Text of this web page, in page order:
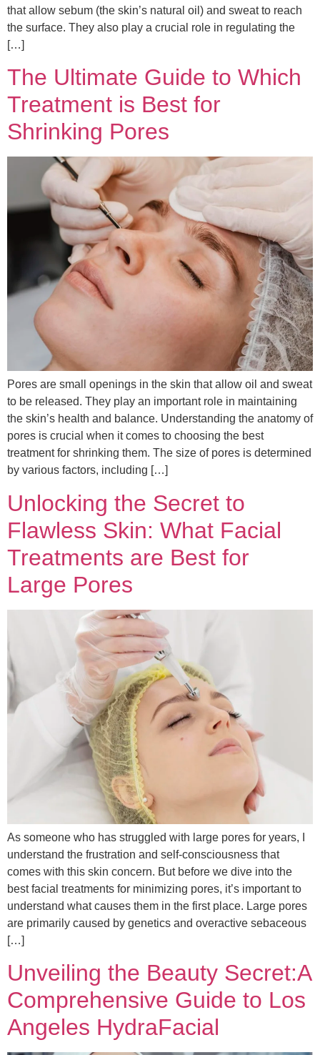
that allow sebum (the skin’s natural oil) and sweat to reach
the surface. They also play a crucial role in regulating the
[…]
The Ultimate Guide to Which
Treatment is Best for
Shrinking Pores
Pores are small openings in the skin that allow oil and sweat
to be released. They play an important role in maintaining
the skin’s health and balance. Understanding the anatomy of
pores is crucial when it comes to choosing the best
treatment for shrinking them. The size of pores is determined
by various factors, including […]
Unlocking the Secret to
Flawless Skin: What Facial
Treatments are Best for
Large Pores
As someone who has struggled with large pores for years, I
understand the frustration and self-consciousness that
comes with this skin concern. But before we dive into the
best facial treatments for minimizing pores, it’s important to
understand what causes them in the first place. Large pores
are primarily caused by genetics and overactive sebaceous
[…]
Unveiling the Beauty Secret:A
Comprehensive Guide to Los
Angeles HydraFacial